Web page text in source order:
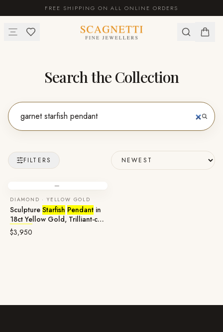
FREE SHIPPING ON ALL ONLINE ORDERS
Search the Collection
FILTERS
—
DIAMOND · YELLOW GOLD
Sculpture Starfish Pendant in
18ct Yellow Gold, Trilliant-cut
Garnet
$3,950